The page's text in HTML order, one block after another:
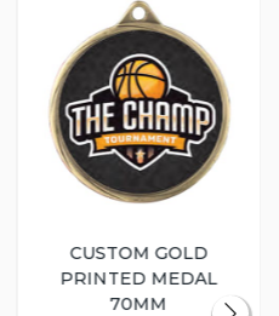
CUSTOM GOLD
PRINTED MEDAL
70MM